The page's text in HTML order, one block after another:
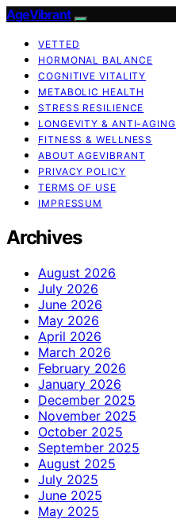
AgeVibrant
VETTED
HORMONAL BALANCE
COGNITIVE VITALITY
METABOLIC HEALTH
STRESS RESILIENCE
LONGEVITY & ANTI-AGING
FITNESS & WELLNESS
ABOUT AGEVIBRANT
PRIVACY POLICY
TERMS OF USE
IMPRESSUM
Archives
August 2026
July 2026
June 2026
May 2026
April 2026
March 2026
February 2026
January 2026
December 2025
November 2025
October 2025
September 2025
August 2025
July 2025
June 2025
May 2025